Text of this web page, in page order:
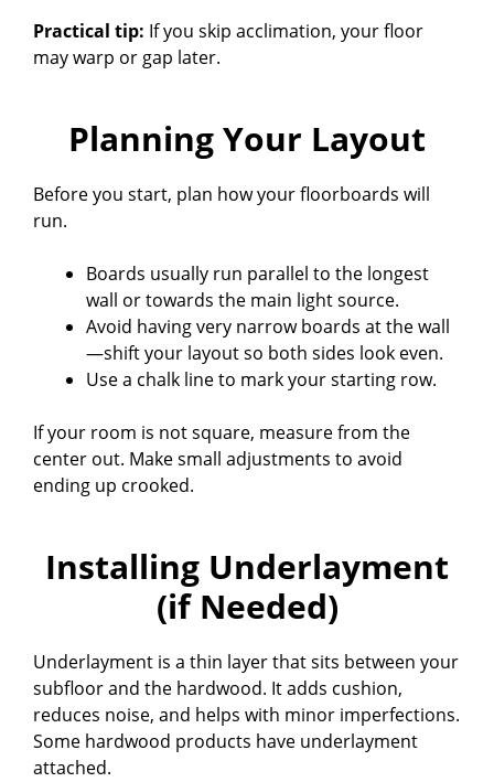
Practical tip: If you skip acclimation, your floor
may warp or gap later.
Planning Your Layout
Before you start, plan how your floorboards will
run.
Boards usually run parallel to the longest
wall or towards the main light source.
Avoid having very narrow boards at the wall
—shift your layout so both sides look even.
Use a chalk line to mark your starting row.
If your room is not square, measure from the
center out. Make small adjustments to avoid
ending up crooked.
Installing Underlayment
(if Needed)
Underlayment is a thin layer that sits between your
subfloor and the hardwood. It adds cushion,
reduces noise, and helps with minor imperfections.
Some hardwood products have underlayment
attached.